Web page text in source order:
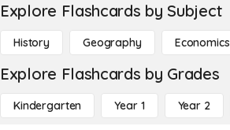
Explore Flashcards by Subject
History Geography Economics
Explore Flashcards by Grades
Kindergarten Year 1 Year 2